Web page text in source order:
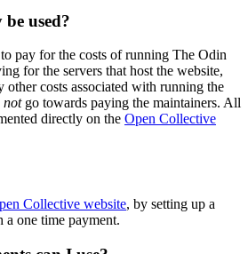
used?
pay for the costs of running The Odin
for the servers that host the website,
other costs associated with running the
notgo towards paying the maintainers. All
directly on the Open Collective
Collective website, by setting up a
one time payment.